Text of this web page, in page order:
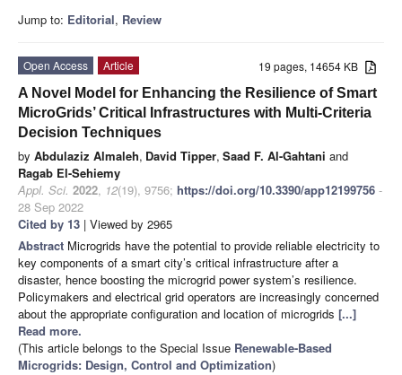
Jump to: Editorial, Review
19 pages, 14654 KB
Open Access
Article
A Novel Model for Enhancing the Resilience of Smart
MicroGrids’ Critical Infrastructures with Multi-Criteria
Decision Techniques
by Abdulaziz Almaleh, David Tipper, Saad F. Al-Gahtani and
Ragab El-Sehiemy
Appl. Sci. 2022, 12(19), 9756; https://doi.org/10.3390/app12199756 -
28 Sep 2022
Cited by 13 | Viewed by 2965
Abstract Microgrids have the potential to provide reliable electricity to
key components of a smart city’s critical infrastructure after a
disaster, hence boosting the microgrid power system’s resilience.
Policymakers and electrical grid operators are increasingly concerned
about the appropriate configuration and location of microgrids [...]
Read more.
(This article belongs to the Special Issue Renewable-Based
Microgrids: Design, Control and Optimization)